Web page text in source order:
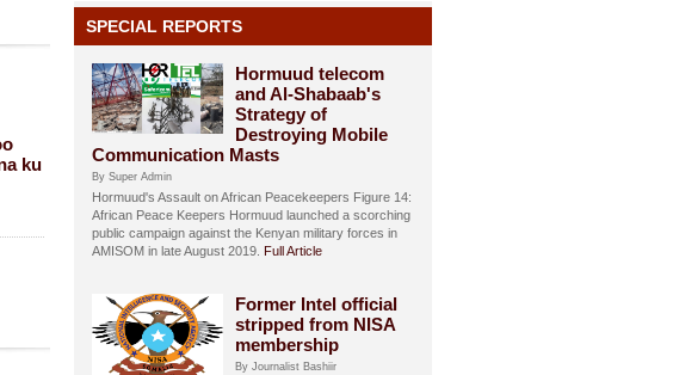
ku
SPECIAL REPORTS
Hormuud telecom
and Al-Shabaab's
Strategy of
Destroying Mobile
Communication Masts
By Super Admin
Hormuud's Assault on African Peacekeepers Figure 14:
African Peace Keepers Hormuud launched a scorching
public campaign against the Kenyan military forces in
AMISOM in late August 2019. Full Article
Former Intel official
stripped from NISA
membership
By Journalist Bashiir